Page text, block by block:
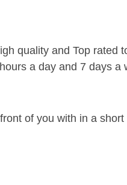
quality and Top rated
a day and 7 days a
of you with in a short